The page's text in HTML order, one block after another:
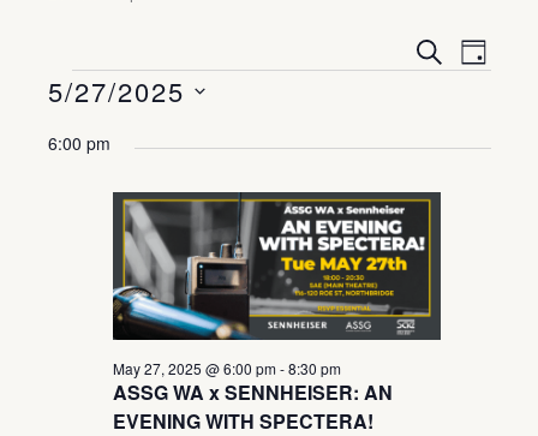
Events
Views
Navigation
SEARCH
Event
DAY
Events
5/27/2025
date.
6:00 pm
ASSG WA x SENNHEISER: AN
EVENING WITH SPECTERA!
May 27, 2025 @ 6:00 pm-8:30 pm